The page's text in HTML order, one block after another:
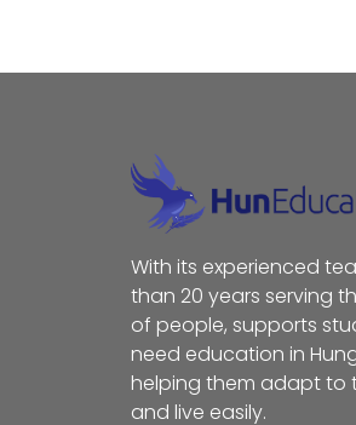
With its experienced
than 20 years serving
of people, supports
need education in
helping them adapt to
and live easily.